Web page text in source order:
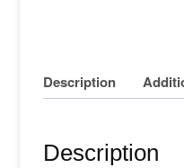
Description
Description